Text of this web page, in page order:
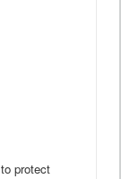
protect